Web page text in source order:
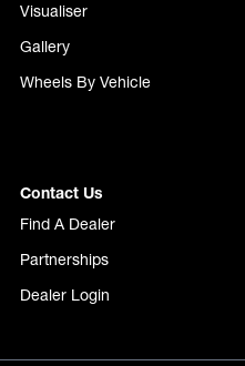
Visualiser
Gallery
Wheels By Vehicle
Contact Us
Find A Dealer
Partnerships
Dealer Login